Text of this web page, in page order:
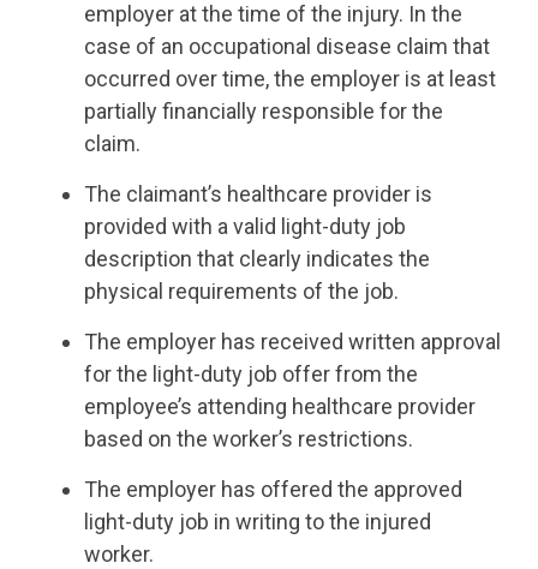
employer at the time of the injury. In the
case of an occupational disease claim that
occurred over time, the employer is at least
partially financially responsible for the
claim.
The claimant’s healthcare provider is
provided with a valid light-duty job
description that clearly indicates the
physical requirements of the job.
The employer has received written approval
for the light-duty job offer from the
employee’s attending healthcare provider
based on the worker’s restrictions.
The employer has offered the approved
light-duty job in writing to the injured
worker.